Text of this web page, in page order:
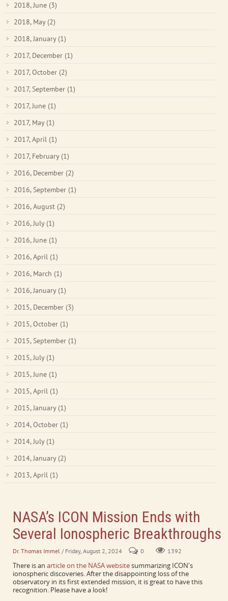
2018, June (3)
2018, May (2)
2018, January (1)
2017, December (1)
2017, October (2)
2017, September (1)
2017, June (1)
2017, May (1)
2017, April (1)
2017, February (1)
2016, December (2)
2016, September (1)
2016, August (2)
2016, July (1)
2016, June (1)
2016, April (1)
2016, March (1)
2016, January (1)
2015, December (3)
2015, October (1)
2015, September (1)
2015, July (1)
2015, June (1)
2015, April (1)
2015, January (1)
2014, October (1)
2014, July (1)
2014, January (2)
2013, April (1)
NASA’s ICON Mission Ends with
Several Ionospheric Breakthroughs
Dr. Thomas Immel / Friday, August 2, 2024 0 1392
There is an article on the NASA websitesummarizing ICON's
ionospheric discoveries. After the disappointing loss of the
observatory in its first extended mission, it is great to have this
recognition. Please have a look!